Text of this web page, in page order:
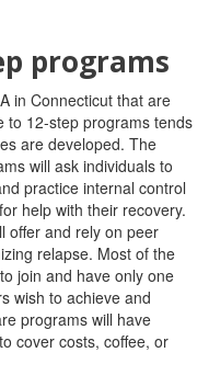
programs
in Connecticut that are
to 12-step programs tends
are developed. The
will ask individuals to
practice internal control
help with their recovery.
offer and rely on peer
relapse. Most of the
join and have only one
wish to achieve and
programs will have
cover costs, coffee, or